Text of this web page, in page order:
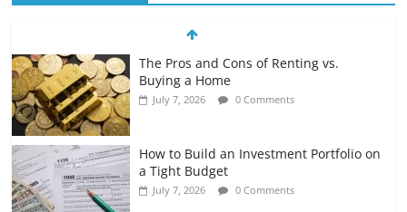
The Pros and Cons of Renting vs.
Buying a Home
July 7, 2026 0 Comments
How to Build an Investment Portfolio on
a Tight Budget
July 7, 2026 0 Comments